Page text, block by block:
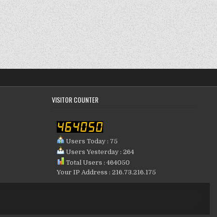
VISITOR COUNTER
Users Today : 75
Users Yesterday : 264
Total Users : 464050
Your IP Address : 216.73.216.175